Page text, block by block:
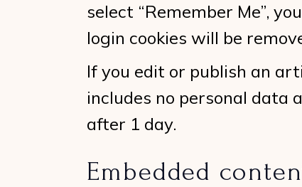
select “Remember Me”,
login cookies will be
If you edit or publish an
includes no personal data
after 1 day.
Embedded